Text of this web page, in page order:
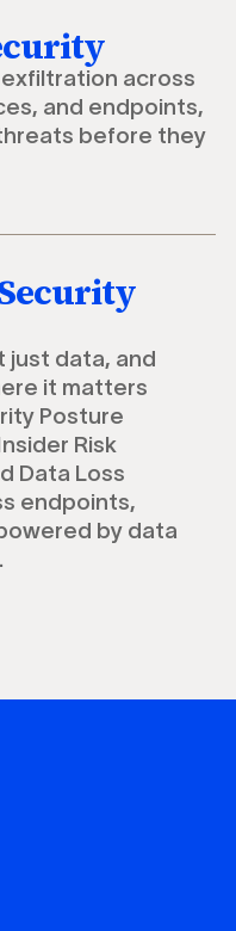
across
and endpoints,
before they
just data, and
it matters
Posture
Risk
Data Loss
endpoints,
by data